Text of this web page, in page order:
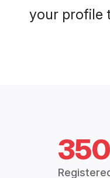
your profile